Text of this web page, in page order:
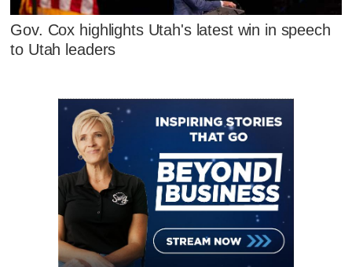
Gov. Cox highlights Utah's latest win in speech
to Utah leaders